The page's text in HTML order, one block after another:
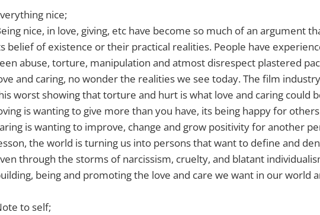
nice;
nice, in love, giving, etc have become so much of an argument
belief of existence or their practical realities. People have
abuse, torture, manipulation and atmost disrespect plastered
and caring, no wonder the realities we see today. The film
worst showing that torture and hurt is what love and caring could
is wanting to give more than you have, its being happy for
is wanting to improve, change and grow positivity for another
the world is turning us into persons that want to define and
through the storms of narcissism, cruelty, and blatant
being and promoting the love and care we want in our world
to self;